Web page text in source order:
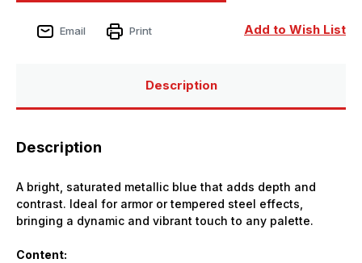
Add to Wish List
Email Print
Description
Description
A bright, saturated metallic blue that adds depth and
contrast. Ideal for armor or tempered steel effects,
bringing a dynamic and vibrant touch to any palette.
Content: